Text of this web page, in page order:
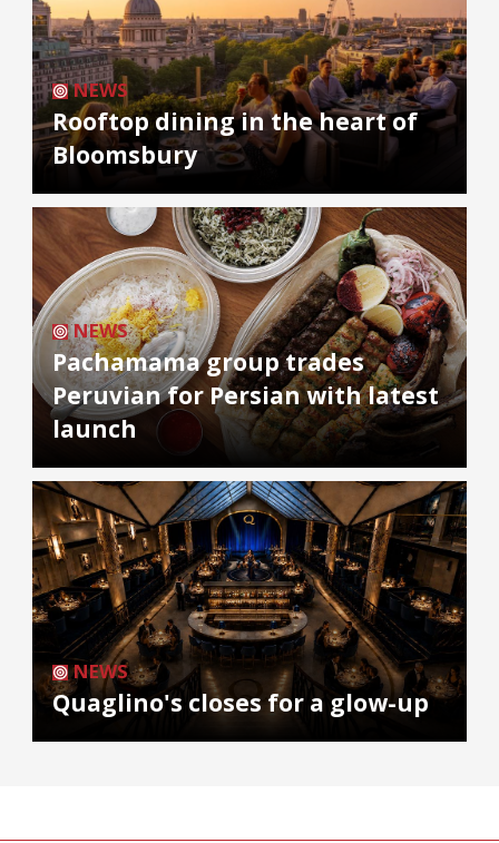
NEWS
Rooftop dining in the heart of
Bloomsbury
NEWS
Pachamama group trades
Peruvian for Persian with latest
launch
NEWS
Quaglino's closes for a glow-up